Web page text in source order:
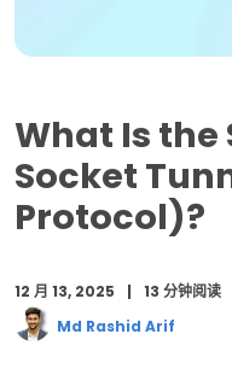
When to Choose
SSTP Configuration
Security Benefits and
Performance
Future of SSTP in
What Is the
Socket
Protocol)?
12 月 13, 2025 13 分钟阅读
Md Rashid Arif